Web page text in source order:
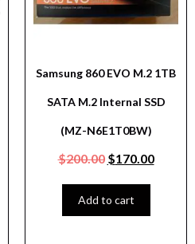
Samsung 860 EVO M.2 1TB
SATA M.2 Internal SSD
(MZ-N6E1T0BW)
$200.00 $170.00
Add to cart